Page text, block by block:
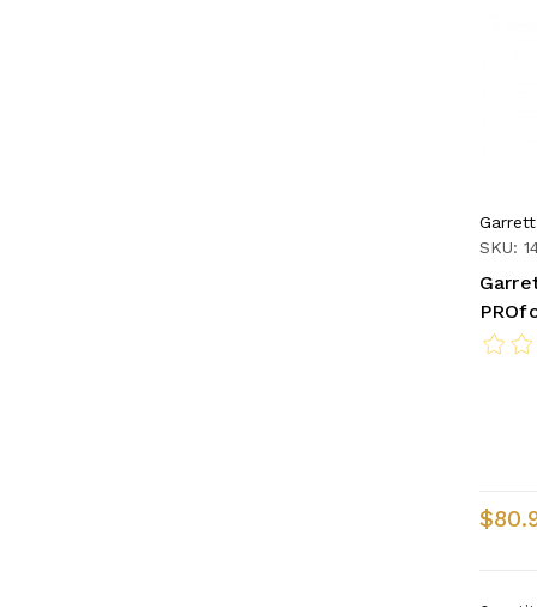
Garrett
SKU: